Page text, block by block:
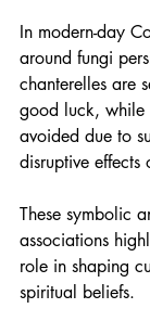
In modern-day
around fungi
chanterelles are
good luck, while
avoided due to
disruptive
These symbolic
associations
role in shaping
spiritual beliefs.